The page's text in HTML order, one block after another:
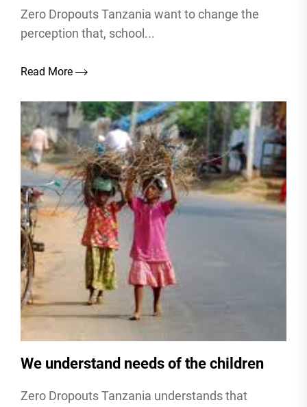
Zero Dropouts Tanzania want to change the
perception that, school...
Read More
We understand needs of the children
Zero Dropouts Tanzania understands that